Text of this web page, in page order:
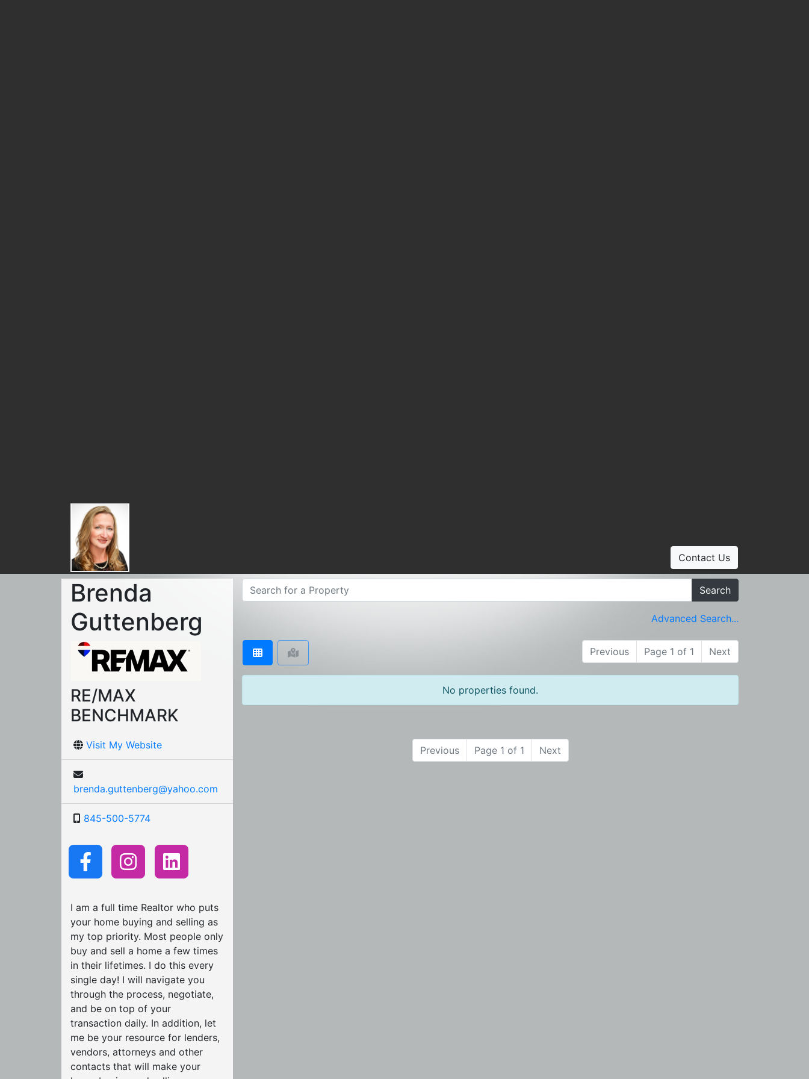
Contact Us
Brenda
Guttenberg
RE/MAX
BENCHMARK
Visit My Website
brenda.guttenberg@yahoo.com
845-500-5774
I am a full time Realtor who puts
your home buying and selling as
my top priority. Most people only
buy and sell a home a few times
in their lifetimes. I do this every
single day! I will navigate you
through the process, negotiate,
and be on top of your
transaction daily. In addition, let
me be your resource for lenders,
vendors, attorneys and other
contacts that will make your
Search
Advanced Search...
Previous Page 1 of 1 Next
No properties found.
Previous Page 1 of 1 Next